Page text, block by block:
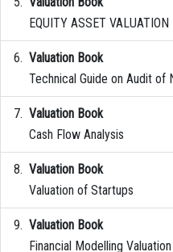
EQUITY ASSET VALUATION
Valuation Book
Technical Guide on Audit of
Valuation Book
Cash Flow Analysis
Valuation Book
Valuation of Startups
Valuation Book
Financial Modelling